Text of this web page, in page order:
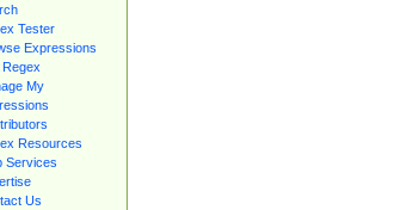
Tester
Expressions
Regex
My
Resources
Services
Us